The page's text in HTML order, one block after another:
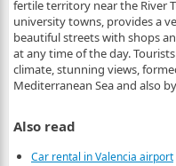
fertile territory near the River
university towns, provides a
beautiful streets with shops
at any time of the day.
climate, stunning views,
Mediterranean Sea and also
Also read
Car rental in Valencia airport